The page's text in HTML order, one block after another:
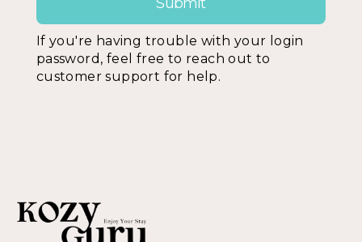
If you're having trouble with your login
password, feel free to reach out to
customer support for help.